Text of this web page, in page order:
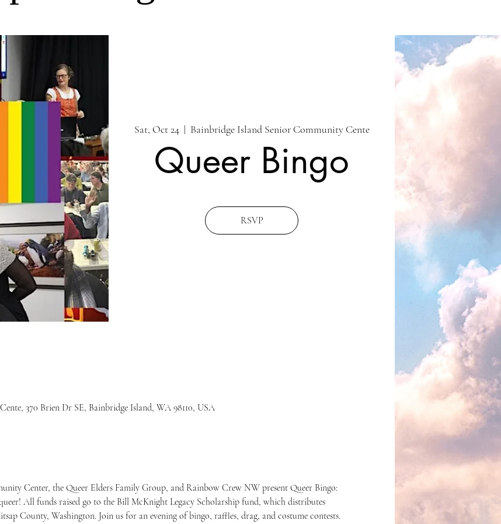
Sat, Oct 24
  |
Bainbridge Island Senior Community Cente
Queer Bingo
RSVP
370 Brien Dr SE, Bainbridge Island, WA 98110, USA
Center, the Queer Elders Family Group, and Rainbow Crew NW present Queer Bingo:
All funds raised go to the Bill McKnight Legacy Scholarship fund, which distributes
County, Washington. Join us for an evening of bingo, raffles, drag, and costume contests.